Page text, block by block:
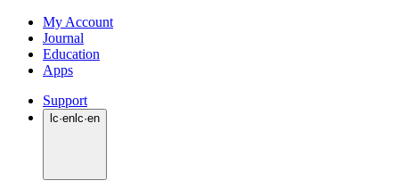
My Account
Journal
Education
Apps
Support
lc·en lc·en